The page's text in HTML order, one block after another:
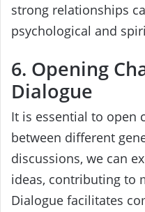
strong relationships
psychological and
6. Opening
Dialogue
It is essential to open
between different
discussions, we can
ideas, contributing to
Dialogue facilitates